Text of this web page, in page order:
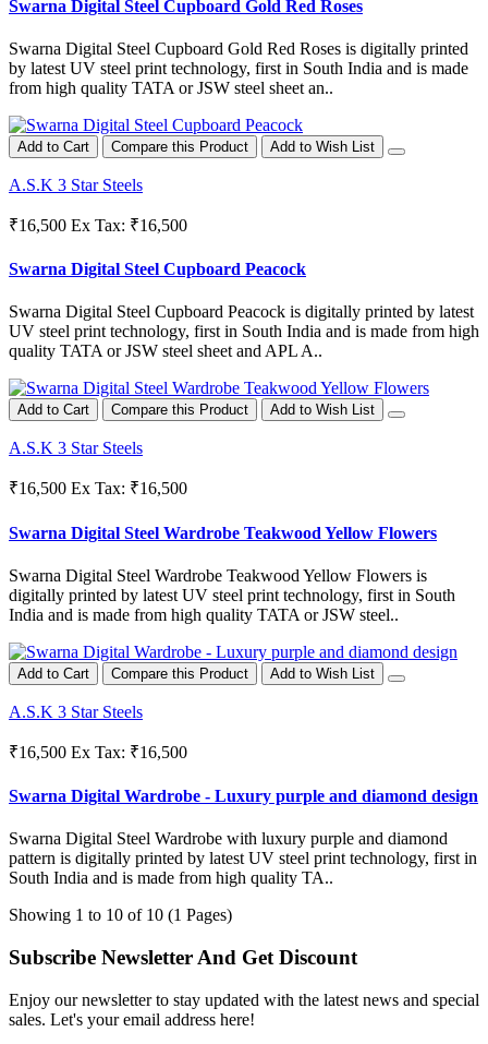
Swarna Digital Steel Cupboard Gold Red Roses
Swarna Digital Steel Cupboard Gold Red Roses is digitally printed
by latest UV steel print technology, first in South India and is made
from high quality TATA or JSW steel sheet an..
Add to Cart Compare this Product Add to Wish List
A.S.K 3 Star Steels
₹16,500 Ex Tax: ₹16,500
Swarna Digital Steel Cupboard Peacock
Swarna Digital Steel Cupboard Peacock is digitally printed by latest
UV steel print technology, first in South India and is made from high
quality TATA or JSW steel sheet and APL A..
Add to Cart Compare this Product Add to Wish List
A.S.K 3 Star Steels
₹16,500 Ex Tax: ₹16,500
Swarna Digital Steel Wardrobe Teakwood Yellow Flowers
Swarna Digital Steel Wardrobe Teakwood Yellow Flowers is
digitally printed by latest UV steel print technology, first in South
India and is made from high quality TATA or JSW steel..
Add to Cart Compare this Product Add to Wish List
A.S.K 3 Star Steels
₹16,500 Ex Tax: ₹16,500
Swarna Digital Wardrobe - Luxury purple and diamond design
Swarna Digital Steel Wardrobe with luxury purple and diamond
pattern is digitally printed by latest UV steel print technology, first in
South India and is made from high quality TA..
Showing 1 to 10 of 10 (1 Pages)
Subscribe Newsletter And Get Discount
Enjoy our newsletter to stay updated with the latest news and special
sales. Let's your email address here!